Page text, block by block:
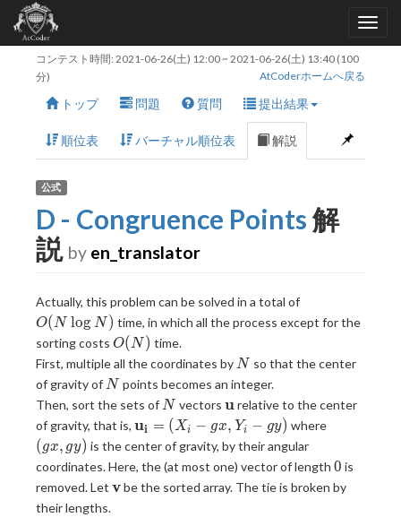
コンテスト時間: 2021-06-26(土) 12:00~ 2021-06-26(土) 13:40 (100
分)
AtCoderホームへ戻る
トップ 問題 質問 提出結果
順位表 バーチャル順位表 解説
公式
D - Congruence Points解
説 by en_translator
Actually, this problem can be solved in a total of
\log
O(N logN ) time, in which all the process except for the
sorting costs O(N)
O(N ) time.
First, multiple all the coordinates by N
N so that the center
of gravity of N
N points becomes an integer.
Then, sort the sets of N
N vectors {\bf
u}
urelative to the center
of gravity, that is, {\bf
u_i}=
(X_i-
gx,Y_i-
gy)
ui = (Xi − gx, Yi − gy) where
(gx, gy) is the center of gravity, by their angular
coordinates. Here, the (at most one) vector of length 0
0 is
removed. Let {\bf
vbe the sorted array. The tie is broken by
their lengths.